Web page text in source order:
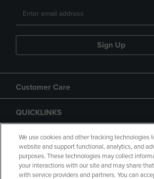
Sign Up
Customer Care
QUICKLINKS
GIFT CARD
We use cookies and other tracking technologies
website and support functional, analytics, and
purposes. These technologies may collect
your interactions with our site and may share
with service providers and partners. You can